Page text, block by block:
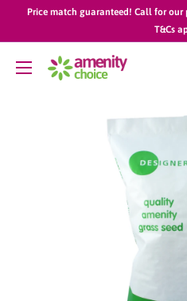
Price match guaranteed! Call for our
T&Cs
AmenityChoice